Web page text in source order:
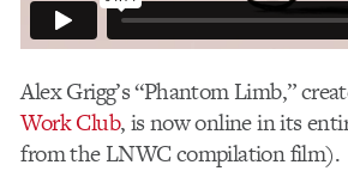
Alex Grigg’s “Phantom Limb,”
Work Club, is now online in its
from the LNWC compilation film).